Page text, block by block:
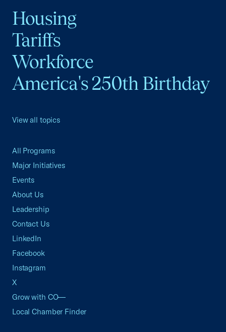
Housing
Tariffs
Workforce
America's 250th Birthday
View all topics
All Programs
Major Initiatives
Events
About Us
Leadership
Contact Us
LinkedIn
Facebook
Instagram
X
Grow with CO—
Local Chamber Finder